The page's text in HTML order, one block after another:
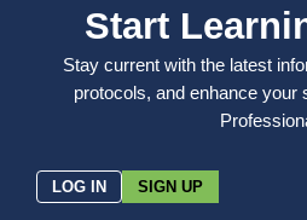
Start
Stay current with the latest
protocols, and enhance your
LOG IN SIGN UP